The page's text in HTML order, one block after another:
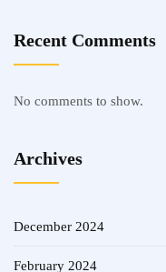
Recent Comments
No comments to show.
Archives
December 2024
February 2024